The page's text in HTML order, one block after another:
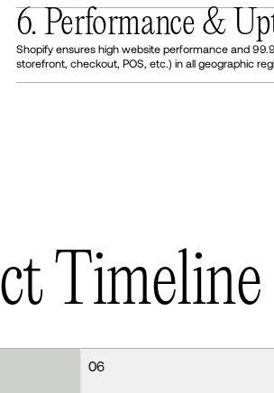
6. Performance &
Shopify ensures high website performance and
storefront, checkout, POS, etc.) in all geographic
ctTimeline